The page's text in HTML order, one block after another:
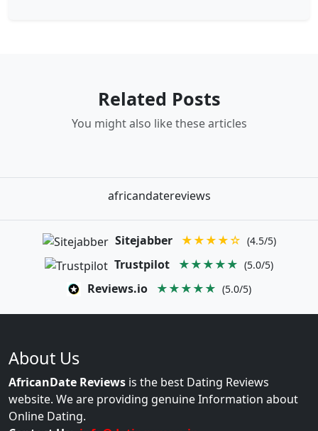
Related Posts
You might also like these articles
africandatereviews
Sitejabber ★★★★☆ (4.5/5)
Trustpilot ★★★★★ (5.0/5)
Reviews.io ★★★★★ (5.0/5)
About Us
AfricanDate Reviews is the best Dating Reviews
website. We are providing genuine Information about
Online Dating.